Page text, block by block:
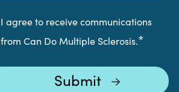
I agree to receive communications
from Can Do Multiple Sclerosis.*